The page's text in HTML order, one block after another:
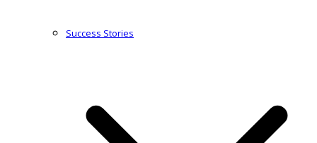
Success Stories